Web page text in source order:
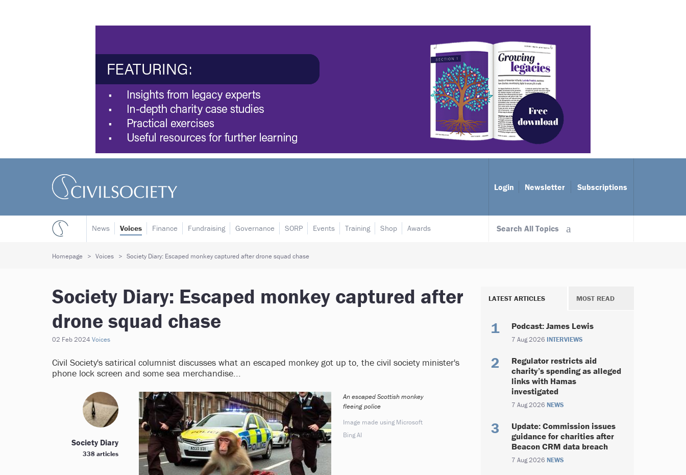
Login Newsletter Subscriptions
Search All Topics
News Voices Finance Fundraising Governance SORP Events Training Shop Awards
Homepage Voices Society Diary: Escaped monkey captured after drone squad chase
Society Diary: Escaped monkey captured after
drone squad chase
02 Feb 2024 Voices
Civil Society's satirical columnist discusses what an escaped monkey got up to, the civil society minister's
phone lock screen and some sea merchandise...
An escaped Scottish monkey
fleeing police
Image made using Microsoft
Bing AI
Society Diary
338 articles
LATEST ARTICLES MOST READ
Podcast: James Lewis
7 Aug 2026 INTERVIEWS
Regulator restricts aid
charity’s spending as alleged
links with Hamas
investigated
7 Aug 2026 NEWS
Update: Commission issues
guidance for charities after
Beacon CRM data breach
7 Aug 2026 NEWS